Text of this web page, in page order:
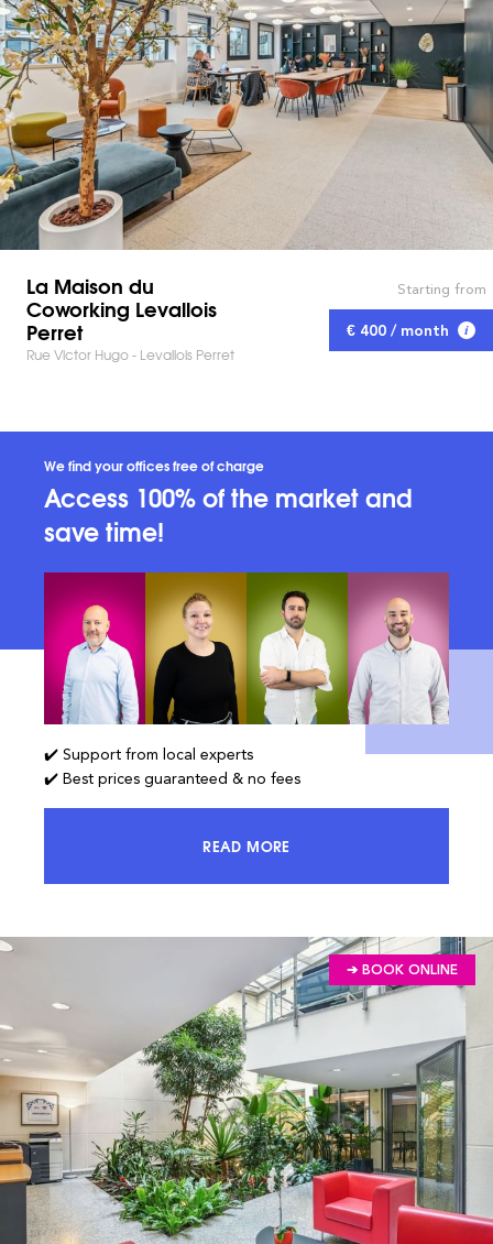
La Maison du
Coworking Levallois
Perret
Rue Victor Hugo - Levallois Perret
Starting from
€ 400 / month
We find your offices free of charge
Access 100% of the market and
save time!
✔️ Support from local experts
✔️ Best prices guaranteed & no fees
READ MOREACCESS 100% OF THE MARKET
➔ BOOK ONLINE